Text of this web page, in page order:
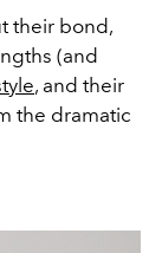
their bond,
(and
, and their
the dramatic